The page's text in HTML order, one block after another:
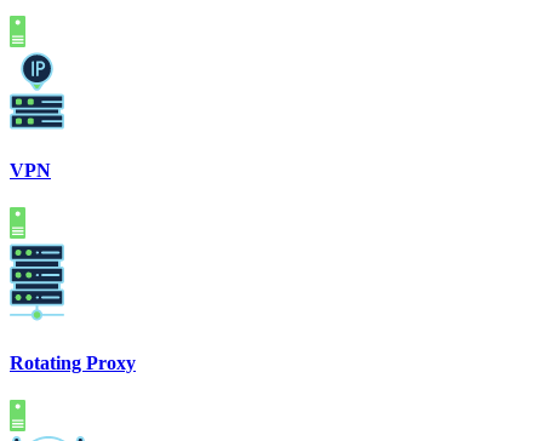
VPN
Rotating Proxy